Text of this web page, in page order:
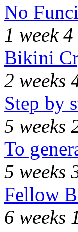
No
1 week
Bikini
2 weeks
Step by
5 weeks
To
5 weeks
Fellow
6 weeks